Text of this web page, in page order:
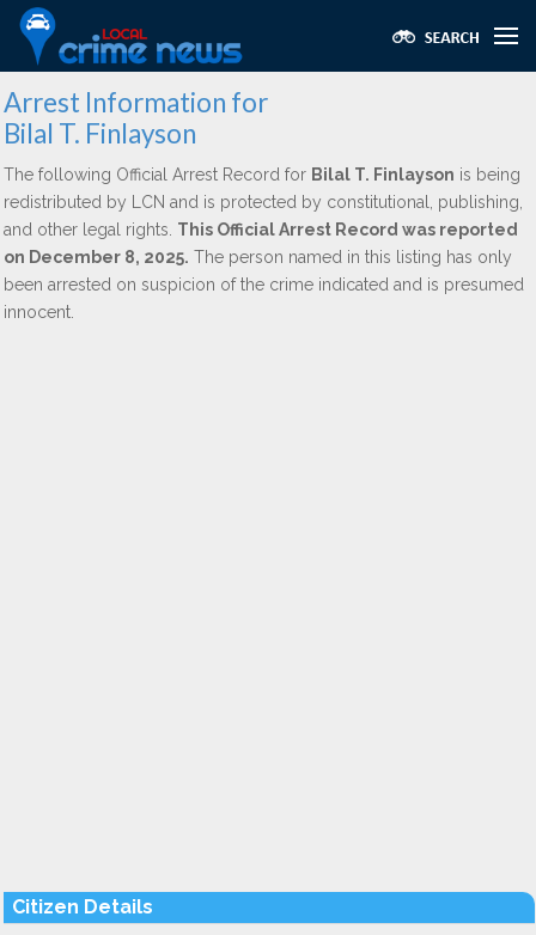
Arrest Information for
Bilal T. Finlayson
The following Official Arrest Record for Bilal T. Finlayson is being
redistributed by LCN and is protected by constitutional, publishing,
and other legal rights. This Official Arrest Record was reported
on December 8, 2025. The person named in this listing has only
been arrested on suspicion of the crime indicated and is presumed
innocent.
Citizen Details